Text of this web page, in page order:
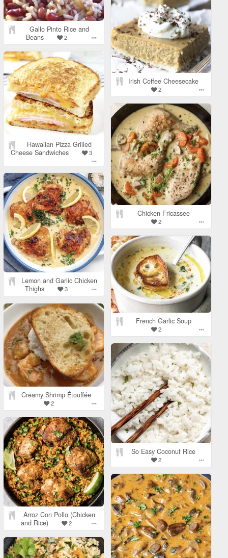
Gallo Pinto Rice and
Beans
2
Irish Coffee Cheesecake
2
Hawaiian Pizza Grilled
Cheese Sandwiches
3
Chicken Fricassee
2
Lemon and Garlic Chicken
Thighs
3
French Garlic Soup
2
Creamy Shrimp Étouffée
2
So Easy Coconut Rice
2
Arroz Con Pollo (Chicken
and Rice)
2